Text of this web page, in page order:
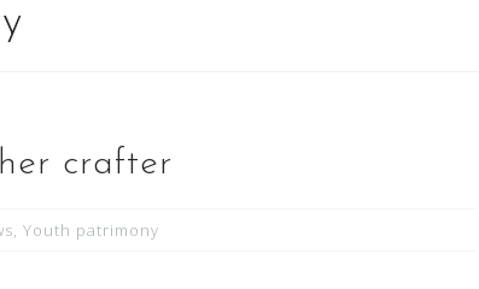
crafter
, Youth patrimony